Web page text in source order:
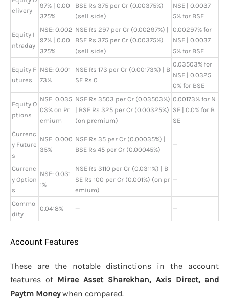
elivery
97% | 0.00
375%
BSE Rs 375 per Cr (0.00375%)
(sell side)
NSE | 0.0037
5% for BSE
Equity I
ntraday
NSE: 0.002
97% | 0.00
375%
NSE Rs 297 per Cr (0.00297%) |
BSE Rs 375 per Cr (0.00375%)
(sell side)
0.00297% for
NSE | 0.0037
5% for BSE
Equity F
utures
NSE: 0.001
73%
NSE Rs 173 per Cr (0.00173%) | B
SE Rs 0
0.03503% for
NSE | 0.0325
0% for BSE
Equity O
ptions
NSE: 0.035
03% on Pr
emium
NSE Rs 3503 per Cr (0.03503%)
| BSE Rs 325 per Cr (0.00325%)
(on premium)
0.00173% for N
SE | 0.0% for B
SE
Currenc
y Future
s
NSE: 0.000
35%
NSE Rs 35 per Cr (0.00035%) |
BSE Rs 45 per Cr (0.00045%)
—
Currenc
y Option
s
NSE: 0.031
1%
NSE Rs 3110 per Cr (0.0311%) | B
SE Rs 100 per Cr (0.001%) (on pr
emium)
—
Commo
dity
0.0418% — —
Account Features
These are the notable distinctions in the account
features of Mirae Asset Sharekhan, Axis Direct, and
Paytm Moneywhen compared.